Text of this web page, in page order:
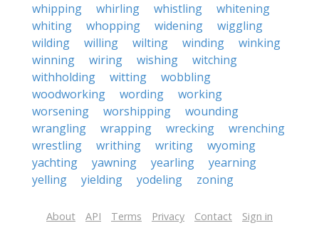
whipping
whirling whistling
whitening
whiting
whopping widening
wiggling
wilding
willing wilting winding
winking
winning
wiring wishing
witching
withholding
witting
wobbling
woodworking
wording
working
worsening
worshipping
wounding
wrangling
wrapping wrecking
wrenching
wrestling
writhing writing
wyoming
yachting
yawning yearling
yearning
yelling
yielding yodeling zoning
About API Terms Privacy Contact Sign in